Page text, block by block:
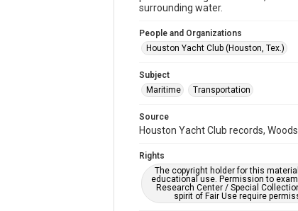
surrounding water.
People and Organizations
Houston Yacht Club (Houston, Tex.)
Subject
Maritime
Transportation
Source
Houston Yacht Club records,
Rights
The copyright holder for this
educational use. Permission to
Research Center / Special
spirit of Fair Use require